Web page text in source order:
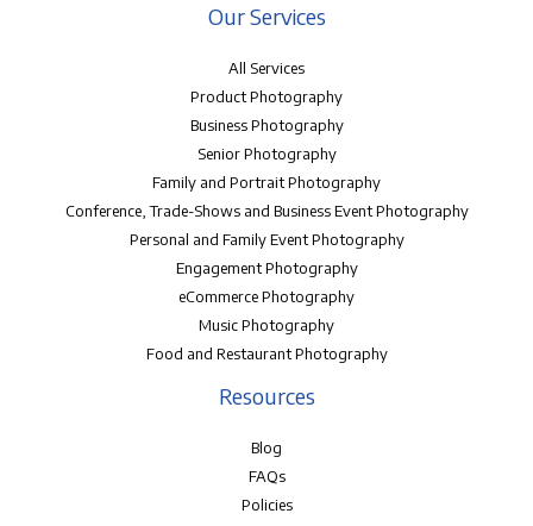
Our Services
All Services
Product Photography
Business Photography
Senior Photography
Family and Portrait Photography
Conference, Trade-Shows and Business Event Photography
Personal and Family Event Photography
Engagement Photography
eCommerce Photography
Music Photography
Food and Restaurant Photography
Resources
Blog
FAQs
Policies